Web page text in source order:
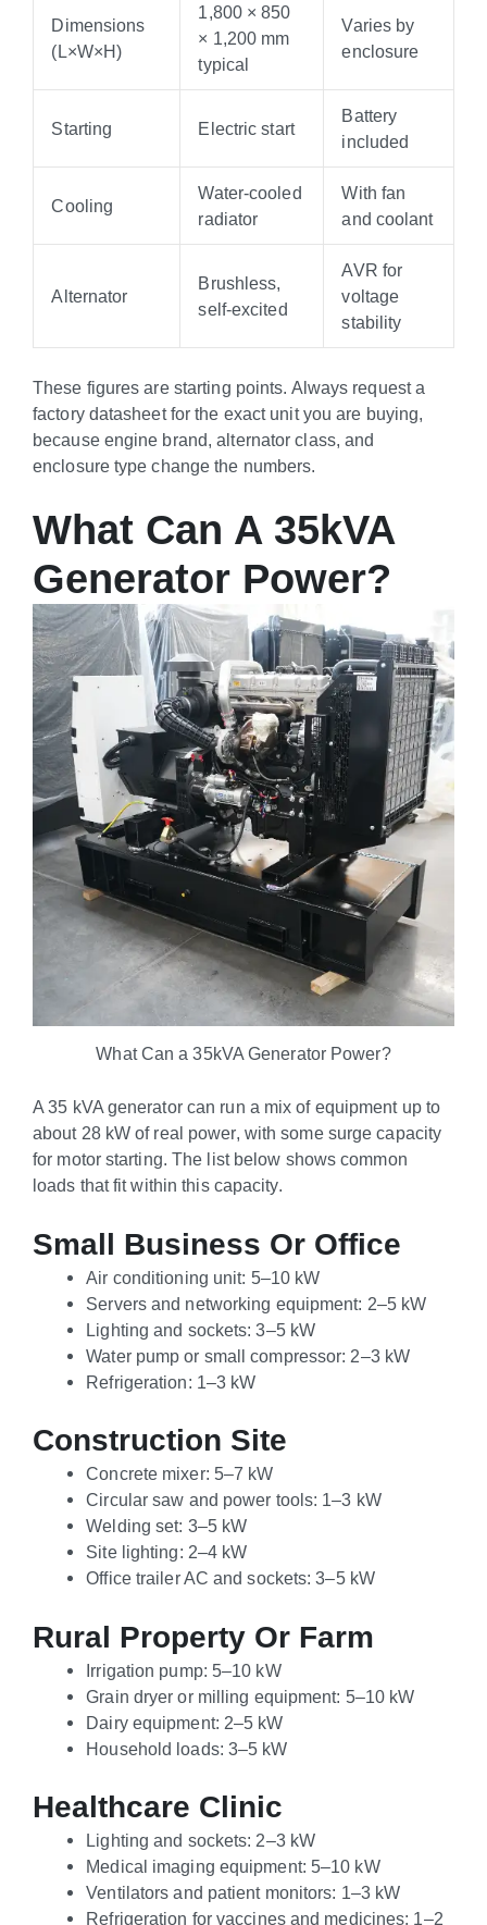
Dimensions
(L×W×H)
1,800 × 850
× 1,200 mm
typical
Varies by
enclosure
Starting Electric start
Battery
included
Cooling
Water-cooled
radiator
With fan
and coolant
Alternator
Brushless,
self-excited
AVR for
voltage
stability
These figures are starting points. Always request a
factory datasheet for the exact unit you are buying,
because engine brand, alternator class, and
enclosure type change the numbers.
What Can A 35kVA
Generator Power?
What Can a 35kVA Generator Power?
A 35 kVA generator can run a mix of equipment up to
about 28 kW of real power, with some surge capacity
for motor starting. The list below shows common
loads that fit within this capacity.
Small Business Or Office
Air conditioning unit: 5–10 kW
Servers and networking equipment: 2–5 kW
Lighting and sockets: 3–5 kW
Water pump or small compressor: 2–3 kW
Refrigeration: 1–3 kW
Construction Site
Concrete mixer: 5–7 kW
Circular saw and power tools: 1–3 kW
Welding set: 3–5 kW
Site lighting: 2–4 kW
Office trailer AC and sockets: 3–5 kW
Rural Property Or Farm
Irrigation pump: 5–10 kW
Grain dryer or milling equipment: 5–10 kW
Dairy equipment: 2–5 kW
Household loads: 3–5 kW
Healthcare Clinic
Lighting and sockets: 2–3 kW
Medical imaging equipment: 5–10 kW
Ventilators and patient monitors: 1–3 kW
Refrigeration for vaccines and medicines: 1–2